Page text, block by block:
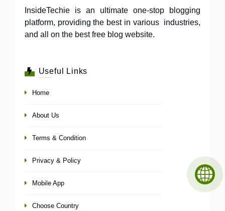
InsideTechie is an ultimate one-stop blogging
platform, providing the best in various industries,
and all on the best free blog website.
Useful Links
Home
About Us
Terms & Condition
Privacy & Policy
Mobile App
Choose Country